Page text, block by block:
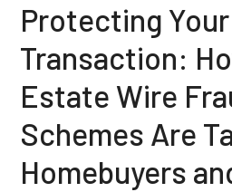
Protecting Your
Transaction:
Estate Wire
Schemes Are
Homebuyers